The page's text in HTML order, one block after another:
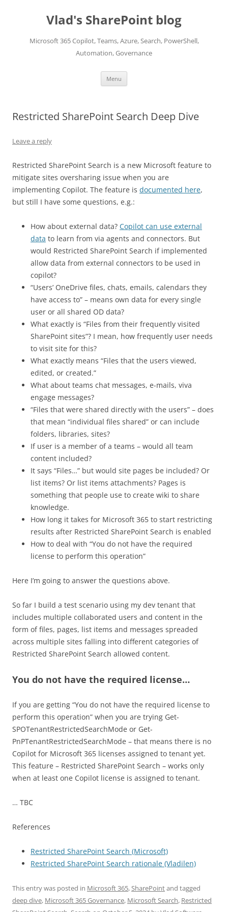
Vlad's SharePoint blog
Microsoft 365 Copilot, Teams, Azure, Search, PowerShell,
Automation, Governance
Menu
Restricted SharePoint Search Deep Dive
Leave a reply
Restricted SharePoint Search is a new Microsoft feature to
mitigate sites oversharing issue when you are
implementing Copilot. The feature is documented here,
but still I have some questions, e.g.:
How about external data? Copilot can use external
data to learn from via agents and connectors. But
would Restricted SharePoint Search if implemented
allow data from external connectors to be used in
copilot?
“Users’ OneDrive files, chats, emails, calendars they
have access to” – means own data for every single
user or all shared OD data?
What exactly is “Files from their frequently visited
SharePoint sites”? I mean, how frequently user needs
to visit site for this?
What exactly means “Files that the users viewed,
edited, or created.”
What about teams chat messages, e-mails, viva
engage messages?
“Files that were shared directly with the users” – does
that mean “individual files shared” or can include
folders, libraries, sites?
If user is a member of a teams – would all team
content included?
It says “Files…” but would site pages be included? Or
list items? Or list items attachments? Pages is
something that people use to create wiki to share
knowledge.
How long it takes for Microsoft 365 to start restricting
results after Restricted SharePoint Search is enabled
How to deal with “You do not have the required
license to perform this operation”
Here I’m going to answer the questions above.
So far I build a test scenario using my dev tenant that
includes multiple collaborated users and content in the
form of files, pages, list items and messages spreaded
across multiple sites falling into different categories of
Restricted SharePoint Search allowed content.
You do not have the required license…
If you are getting “You do not have the required license to
perform this operation” when you are trying Get-
SPOTenantRestrictedSearchMode or Get-
PnPTenantRestrictedSearchMode – that means there is no
Copilot for Microsoft 365 licenses assigned to tenant yet.
This feature – Restricted SharePoint Search – works only
when at least one Copilot license is assigned to tenant.
… TBC
References
Restricted SharePoint Search (Microsoft)
Restricted SharePoint Search rationale (Vladilen)
This entry was posted in Microsoft 365,SharePointand tagged
deep dive, Microsoft 365 Governance, Microsoft Search, Restricted